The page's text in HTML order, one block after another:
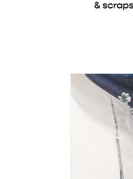
Skip to
product
information